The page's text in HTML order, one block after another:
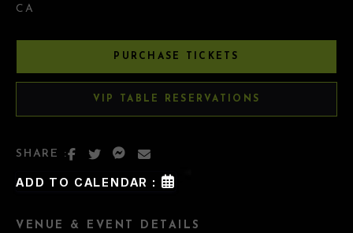
CA
PURCHASE TICKETS
VIP TABLE RESERVATIONS
SHARE :
ADD TO CALENDAR :
VENUE & EVENT DETAILS